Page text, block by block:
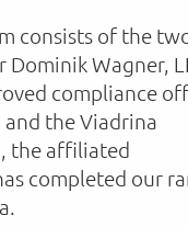
consists of the
Dominik Wagner,
compliance
and the Viadrina
the affiliated
completed our